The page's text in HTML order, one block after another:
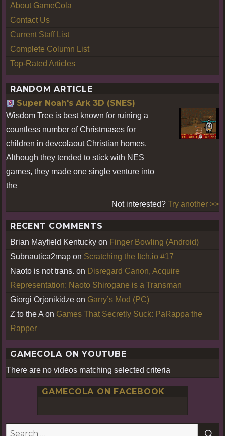
About GameCola
Contact Us
Current Staff List
Complete Column List
Top-Rated Articles
RANDOM ARTICLE
Super Noah's Ark 3D (SNES)
Wisdom Tree is best known for ruining a
countless number of Christmases for
children in devcolaout Christian homes.
Although they tended to stick with NES
games, they made one single venture into
the
Not interested? Try another >>
RECENT COMMENTS
Brian Mayfield Kentucky on Finger Bowling (Android)
Subnautica2map on Scratching the Itch.io #17
Naoto is not trans. on Disregard Canon, Acquire
Representation: Naoto Shirogane is a Transman
Giorgi Orjonikidze on Garry’s Mod (PC)
Z to the A on Games That Secretly Suck: PaRappa the
Rapper
GAMECOLA ON YOUTUBE
There are no videos matching selected criteria
GAMECOLA ON FACEBOOK
Search